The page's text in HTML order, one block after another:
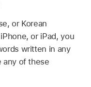
or Korean
or iPad, you
written in any
any of these